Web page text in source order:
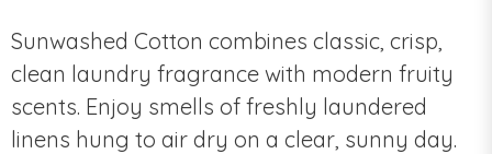
Sunwashed Cotton combines classic, crisp,
clean laundry fragrance with modern fruity
scents. Enjoy smells of freshly laundered
linens hung to air dry on a clear, sunny day.